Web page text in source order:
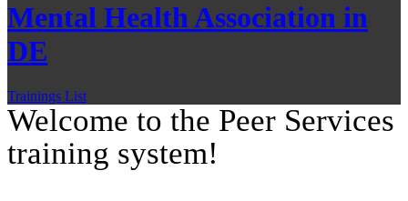
Mental Health Association in
DE
Trainings List
Welcome to the Peer Services
training system!